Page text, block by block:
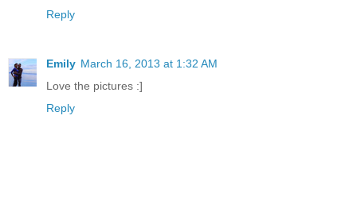
Reply
Emily March 16, 2013 at 1:32 AM
Love the pictures :]
Reply